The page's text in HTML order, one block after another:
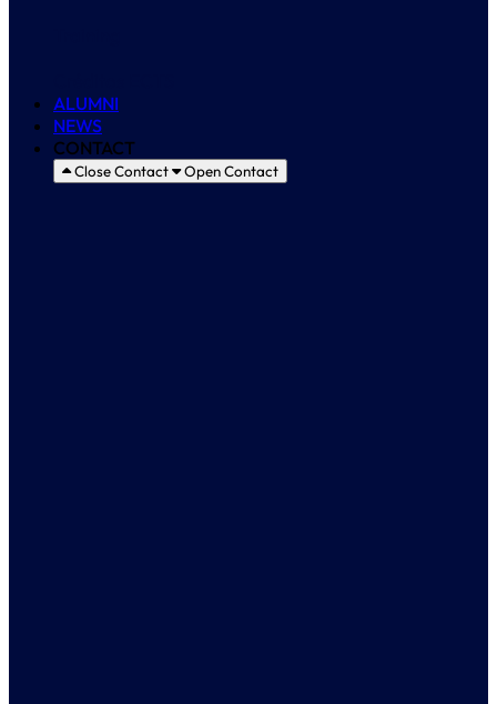
ALUMNI
NEWS
CONTACT
Close Contact Open Contact